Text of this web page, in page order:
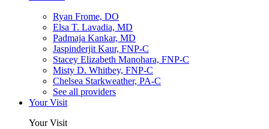
Ryan Frome, DO
Elsa T. Lavadia, MD
Padmaja Kankar, MD
Jaspinderjit Kaur, FNP-C
Stacey Elizabeth Manohara, FNP-C
Misty D. Whitbey, FNP-C
Chelsea Starkweather, PA-C
See all providers
Your Visit
Your Visit